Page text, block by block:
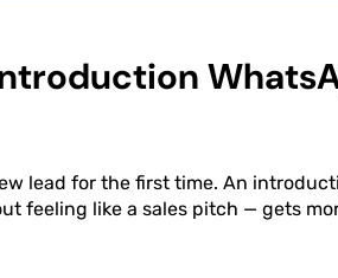
lead for the first time. An
feeling like a sales pitch — gets